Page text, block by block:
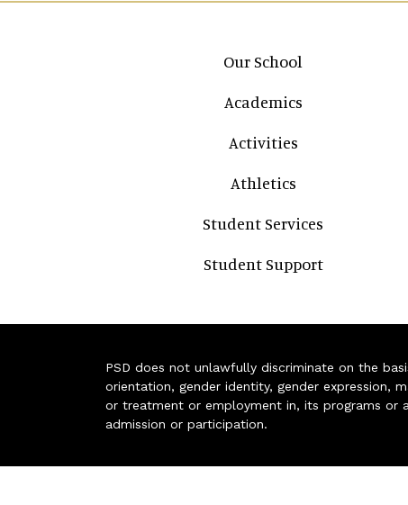
Main navigation
Our School
Academics
Activities
Athletics
Student Services
Student Support
PSD does not unlawfully discriminate on the
orientation, gender identity, gender expression,
or treatment or employment in, its programs or
admission or participation.